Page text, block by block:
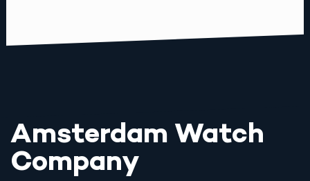
Amsterdam Watch
Company